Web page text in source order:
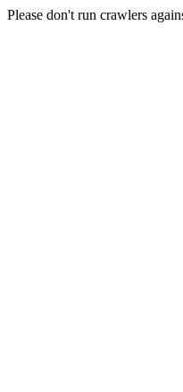
Please don't run crawlers